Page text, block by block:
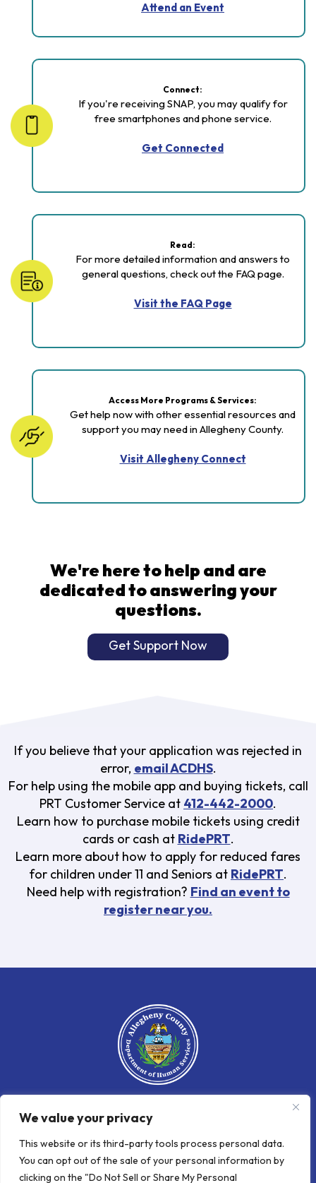
We value your privacy
This website or its third-party tools process personal data.
You can opt out of the sale of your personal information by
clicking on the "Do Not Sell or Share My Personal
Attend an Event
Connect:
If you're receiving SNAP, you may qualify for
free smartphones and phone service.
Get Connected
Read:
For more detailed information and answers to
general questions, check out the FAQ page.
Visit the FAQ Page
Access More Programs & Services:
Get help now with other essential resources and
support you may need in Allegheny County.
Visit Allegheny Connect
We're here to help and are
dedicated to answering your
questions.
Get Support Now
If you believe that your application was rejected in
error, email ACDHS.
For help using the mobile app and buying tickets, call
PRT Customer Service at 412-442-2000.
Learn how to purchase mobile tickets using credit
cards or cash at RidePRT.
Learn more about how to apply for reduced fares
for children under 11 and Seniors at RidePRT.
Need help with registration? Find an event to
register near you.
An official website of the Allegheny
Services